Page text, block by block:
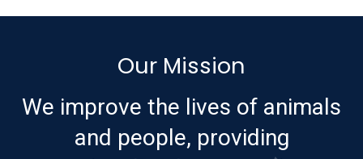
Our Mission
We improve the lives of animals
and people, providing